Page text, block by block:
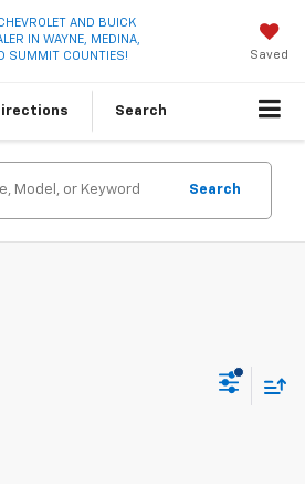
AND BUICK
IN WAYNE, MEDINA,
SUMMIT COUNTIES!
Saved
Search
Search